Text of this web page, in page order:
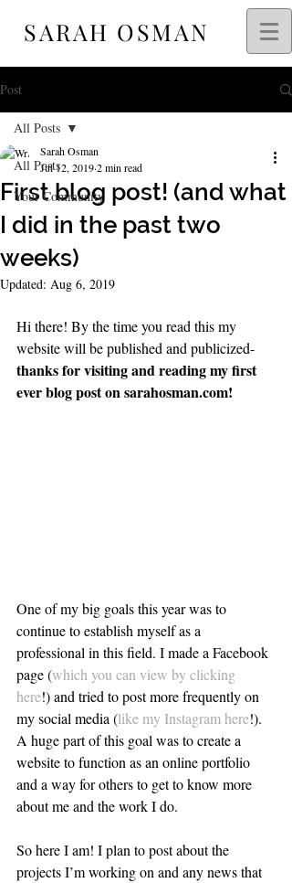
SARAH OSMAN
Post
All Posts
Your Community
All Posts
First blog post! (and what
I did in the past two
weeks)
Sarah Osman
Jul 12, 20192 min read
Updated: Aug 6, 2019
Hi there! By the time you read this my
website will be published and publicized-
thanks for visiting and reading my first
ever blog post on sarahosman.com!
One of my big goals this year was to
continue to establish myself as a
professional in this field. I made a Facebook
page (which you can view by clicking
here!) and tried to post more frequently on
my social media (like my Instagram here!).
A huge part of this goal was to create a
website to function as an online portfolio
and a way for others to get to know more
about me and the work I do.
So here I am! I plan to post about the
projects I’m working on and any news that